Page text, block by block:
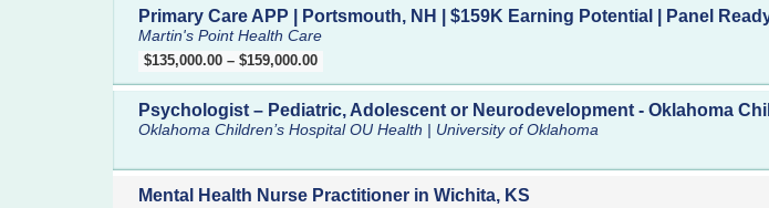
Primary Care APP | Portsmouth, NH | $159K Earning Potential | Panel
Martin's Point Health Care
$135,000.00 – $159,000.00
Psychologist – Pediatric, Adolescent or Neurodevelopment - Oklahoma
Oklahoma Children’s Hospital OU Health | University of Oklahoma
Mental Health Nurse Practitioner in Wichita, KS